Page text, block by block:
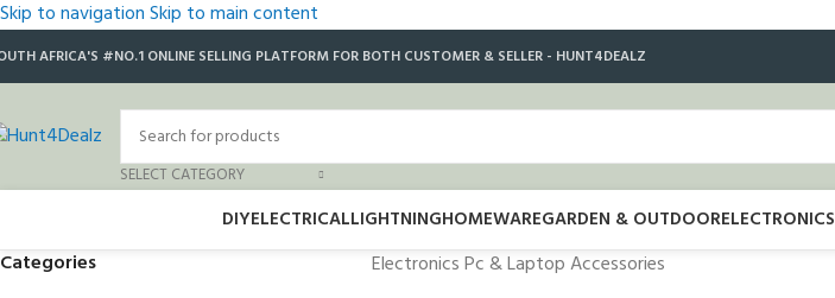
Skip to navigationSkip to main content
AFRICA'S #NO.1 ONLINE SELLING PLATFORM FOR BOTH CUSTOMER & SELLER - HUNT4DEALZ
SELECT CATEGORY
DIYELECTRICALLIGHTNINGHOMEWAREGARDEN & OUTDOORELECTRONICS
Categories
Electronics Pc & Laptop Accessories